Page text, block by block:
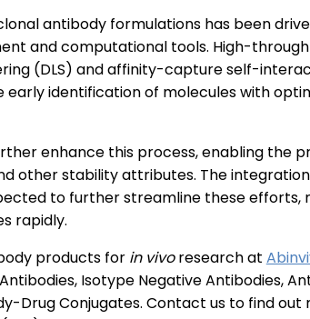
antibody formulations has been
and computational tools. High-
(DLS) and affinity-capture self-
early identification of molecules with
enhance this process, enabling the
other stability attributes. The
to further streamline these efforts,
rapidly.
products for in vivoresearch at
Isotype Negative Antibodies,
Drug Conjugates. Contact us to find out